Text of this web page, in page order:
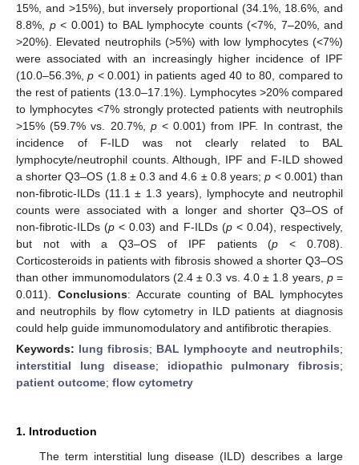
15%, and >15%), but inversely proportional (34.1%, 18.6%, and
8.8%, p< 0.001) to BAL lymphocyte counts (<7%, 7–20%, and
>20%). Elevated neutrophils (>5%) with low lymphocytes (<7%)
were associated with an increasingly higher incidence of IPF
(10.0–56.3%,p < 0.001) in patients aged 40 to 80, compared to
the rest of patients (13.0–17.1%). Lymphocytes >20% compared
to lymphocytes <7% strongly protected patients with neutrophils
>15% (59.7% vs. 20.7%, p< 0.001) from IPF. In contrast, the
incidence of F-ILD was not clearly related to BAL
lymphocyte/neutrophil counts. Although, IPF and F-ILD showed
a shorter Q3–OS (1.8 ± 0.3 and 4.6 ± 0.8 years;p < 0.001) than
non-fibrotic-ILDs (11.1 ± 1.3 years), lymphocyte and neutrophil
counts were associated with a longer and shorter Q3–OS of
non-fibrotic-ILDs (p < 0.03) and F-ILDs (p< 0.04), respectively,
but not with a Q3–OS of IPF patients (p < 0.708).
Corticosteroids in patients with fibrosis showed a shorter Q3–OS
than other immunomodulators (2.4 ± 0.3 vs. 4.0 ± 1.8 years, p=
0.011). Conclusions: Accurate counting of BAL lymphocytes
and neutrophils by flow cytometry in ILD patients at diagnosis
could help guide immunomodulatory and antifibrotic therapies.
Keywords: lung fibrosis; BAL lymphocyte and neutrophils;
interstitial lung disease; idiopathic pulmonary fibrosis;
patient outcome; flow cytometry
1. Introduction
The term interstitial lung disease (ILD) describes a large